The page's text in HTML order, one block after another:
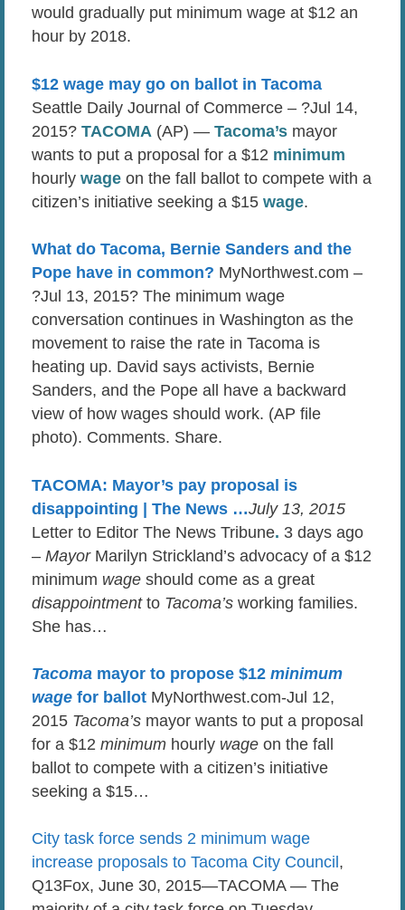
would gradually put minimum wage at $12 an
hour by 2018.
$12 wage may go on ballot in Tacoma
Seattle Daily Journal of Commerce – ?Jul 14,
2015? TACOMA (AP) — Tacoma’s mayor
wants to put a proposal for a $12 minimum
hourly wage on the fall ballot to compete with a
citizen’s initiative seeking a $15 wage.
What do Tacoma, Bernie Sanders and the
Pope have in common? MyNorthwest.com –
?Jul 13, 2015? The minimum wage
conversation continues in Washington as the
movement to raise the rate in Tacoma is
heating up. David says activists, Bernie
Sanders, and the Pope all have a backward
view of how wages should work. (AP file
photo). Comments. Share.
TACOMA: Mayor’s pay proposal is
disappointing | The News …July 13, 2015
Letter to Editor The News Tribune. 3 days ago
– MayorMarilyn Strickland’s advocacy of a $12
minimum wage should come as a great
disappointmentto Tacoma’s working families.
She has…
Tacoma mayor to propose $12 minimum
wage for ballot MyNorthwest.com-Jul 12,
2015 Tacoma’s mayor wants to put a proposal
for a $12 minimum hourly wage on the fall
ballot to compete with a citizen’s initiative
seeking a $15…
City task force sends 2 minimum wage
increase proposals to Tacoma City Council ,
Q13Fox, June 30, 2015—TACOMA — The